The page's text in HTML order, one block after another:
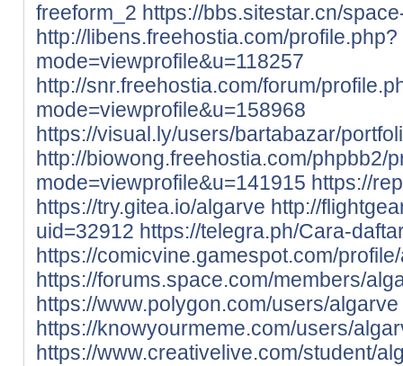
freeform_2 https://bbs.sitestar.cn/
http://libens.freehostia.com/profile.php?
mode=viewprofile&u=118257
http://snr.freehostia.com/forum/
mode=viewprofile&u=158968
https://visual.ly/users/bartabazar/
http://biowong.freehostia.com/phpbb2/
mode=viewprofile&u=141915 https://
https://try.gitea.io/algarve http://
uid=32912 https://telegra.ph/Cara-
https://comicvine.gamespot.com/
https://forums.space.com/members/
https://www.polygon.com/users/algarve
https://knowyourmeme.com/users/
https://www.creativelive.com/student/